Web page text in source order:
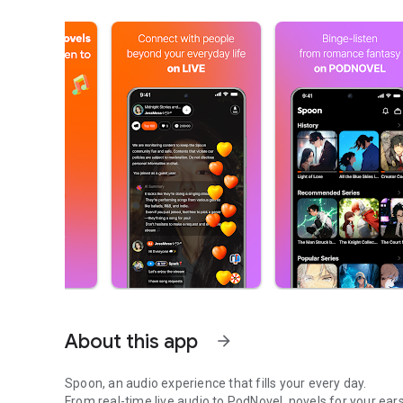
About this app arrow_forward
Spoon, an audio experience that fills your every day.